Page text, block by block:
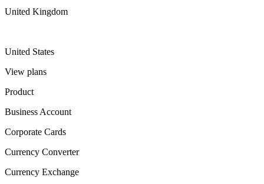
United Kingdom
United States
View plans
Product
Business Account
Corporate Cards
Currency Converter
Currency Exchange